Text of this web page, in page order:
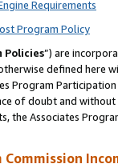
Requirements
Program Policy
Policies”) are
defined
Program
of doubt and
the Associates
Commission